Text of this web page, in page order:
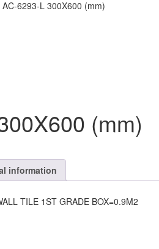
AC-6293-L 300X600 (mm)
(mm)
information
TILE 1ST GRADE BOX=0.9M2